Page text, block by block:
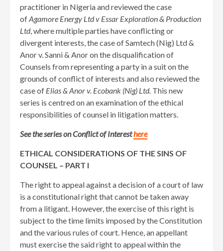
practitioner in Nigeria and reviewed the case
ofAgamore Energy Ltd v Essar Exploration & Production
Ltd, where multiple parties have conflicting or
divergent interests, the case of Samtech (Nig) Ltd &
Anor v. Sanni & Anor on the disqualification of
Counsels from representing a party in a suit on the
grounds of conflict of interests and also reviewed the
case of Elias & Anor v. Ecobank (Nig) Ltd. This new
series is centred on an examination of the ethical
responsibilities of counsel in litigation matters.
See the series on Conflict of Interesthere
ETHICAL CONSIDERATIONS OF THE SINS OF
COUNSEL – PART I
The right to appeal against a decision of a court of law
is a constitutional right that cannot be taken away
from a litigant. However, the exercise of this right is
subject to the time limits imposed by the Constitution
and the various rules of court. Hence, an appellant
must exercise the said right to appeal within the